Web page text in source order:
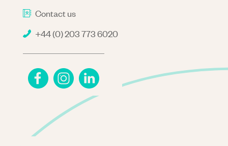
Contact us
+44 (0) 203 773 6020